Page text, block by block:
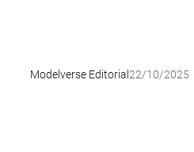
Modelverse Editorial22/10/2025